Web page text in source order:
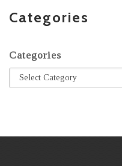
Categories
Categories